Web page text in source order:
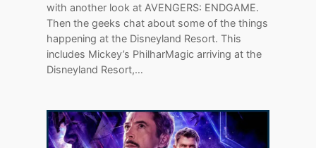
with another look at AVENGERS: ENDGAME.
Then the geeks chat about some of the things
happening at the Disneyland Resort. This
includes Mickey’s PhilharMagic arriving at the
Disneyland Resort,…